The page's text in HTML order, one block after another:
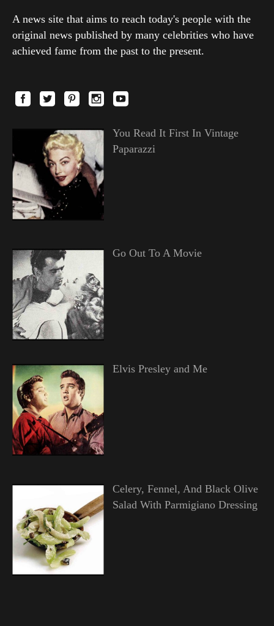
A news site that aims to reach today's people with the
original news published by many celebrities who have
achieved fame from the past to the present.
You Read It First In Vintage
Paparazzi
Go Out To A Movie
Elvis Presley and Me
Celery, Fennel, And Black Olive
Salad With Parmigiano Dressing